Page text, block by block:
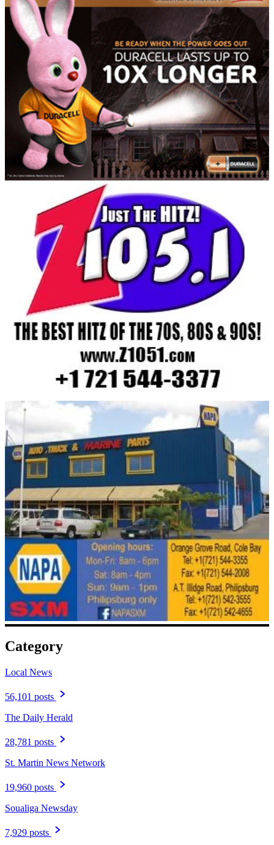
Category
Local News
56,101 posts
The Daily Herald
28,781 posts
St. Martin News Network
19,960 posts
Soualiga Newsday
7,929 posts